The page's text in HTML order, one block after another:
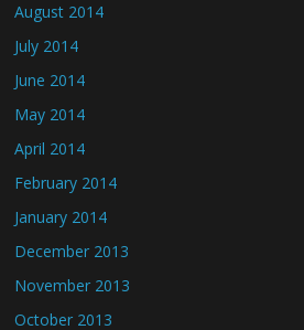
August 2014
July 2014
June 2014
May 2014
April 2014
February 2014
January 2014
December 2013
November 2013
October 2013